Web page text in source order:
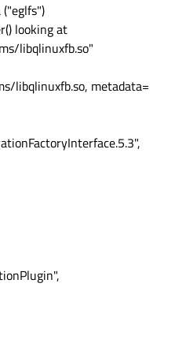
looking at
libqlinuxfb.so"
libqlinuxfb.so, metadata=